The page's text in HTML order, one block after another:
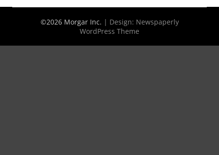
©2026 Morgar Inc. | Design: Newspaperly
WordPress Theme